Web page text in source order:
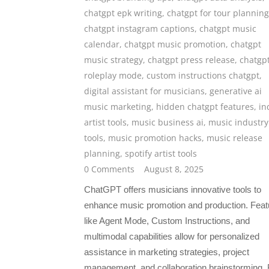
chatgpt epk writing, chatgpt for tour planning
chatgpt instagram captions, chatgpt music
calendar, chatgpt music promotion, chatgpt
music strategy, chatgpt press release,
roleplay mode, custom instructions chatgpt,
digital assistant for musicians, generative ai
music marketing, hidden chatgpt features,
artist tools, music business ai, music
tools, music promotion hacks, music release
planning, spotify artist tools
0 Comments
August 8, 2025
ChatGPT offers musicians innovative tools to
enhance music promotion and production.
like Agent Mode, Custom Instructions, and
multimodal capabilities allow for personalized
assistance in marketing strategies, project